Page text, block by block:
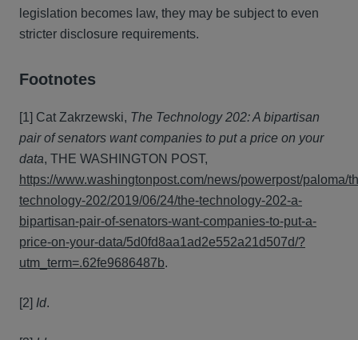
legislation becomes law, they may be subject to even
stricter disclosure requirements.
Footnotes
[1] Cat Zakrzewski, The Technology 202: A bipartisan
pair of senators want companies to put a price on your
data, THE WASHINGTON POST,
https://www.washingtonpost.com/news/powerpost/paloma/
technology-202/2019/06/24/the-technology-202-a-
bipartisan-pair-of-senators-want-companies-to-put-a-
price-on-your-data/5d0fd8aa1ad2e552a21d507d/?
utm_term=.62fe9686487b.
[2] Id.